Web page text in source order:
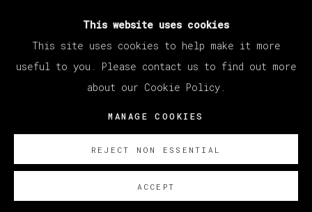
COPYRIGHT © 2026 VETA GALERIA
This website uses cookies
This site uses cookies to help make it more
useful to you. Please contact us to find out more
about our Cookie Policy.
MANAGE COOKIES
REJECT NON ESSENTIAL
ACCEPT